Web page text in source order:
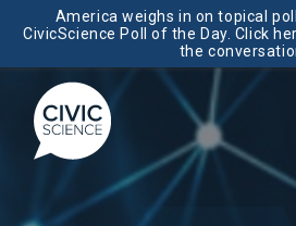
America weighs in on topical
CivicScience Poll of the Day. Click
the